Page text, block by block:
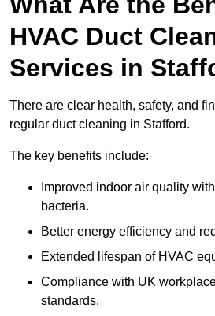
HVAC Duct
Services in
There are clear health, safety, and
regular duct cleaning in Stafford.
The key benefits include:
Improved indoor air quality
bacteria.
Better energy efficiency and
Extended lifespan of HVAC
Compliance with UK
standards.